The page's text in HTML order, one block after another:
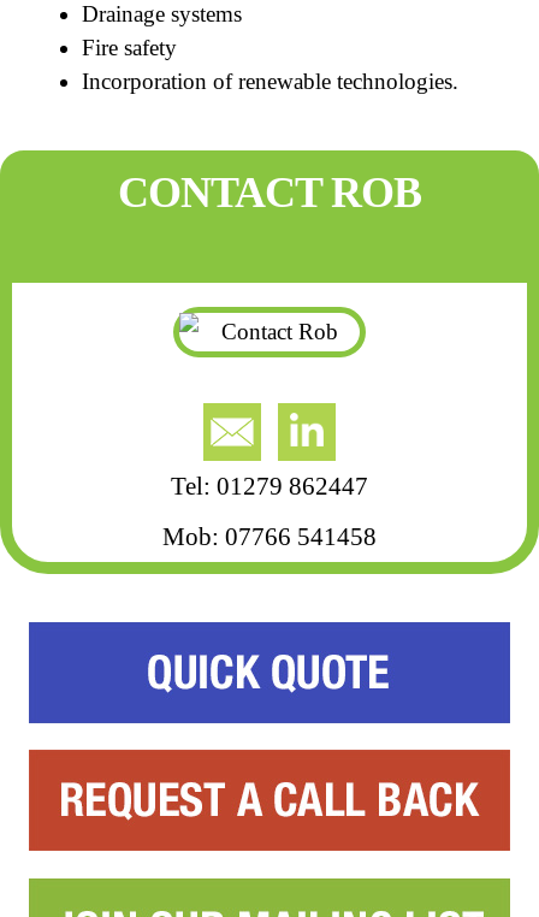
Drainage systems
Fire safety
Incorporation of renewable technologies.
CONTACT ROB
Tel: 01279 862447
Mob: 07766 541458